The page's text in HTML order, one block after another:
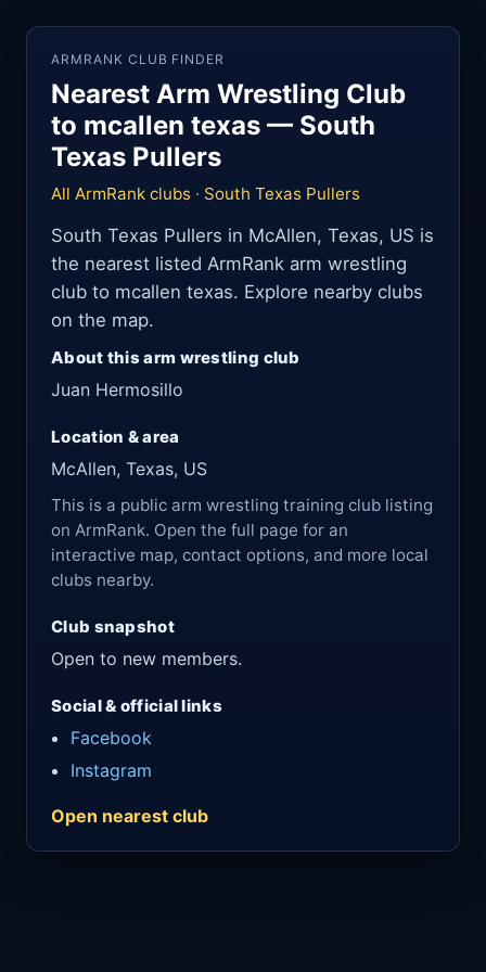
ARMRANK CLUB FINDER
Nearest Arm Wrestling Club
to mcallen texas — South
Texas Pullers
All ArmRank clubs · South Texas Pullers
South Texas Pullers in McAllen, Texas, US is
the nearest listed ArmRank arm wrestling
club to mcallen texas. Explore nearby clubs
on the map.
About this arm wrestling club
Juan Hermosillo
Location & area
McAllen, Texas, US
This is a public arm wrestling training club listing
on ArmRank. Open the full page for an
interactive map, contact options, and more local
clubs nearby.
Club snapshot
Open to new members.
Social & official links
Facebook
Instagram
Open nearest club